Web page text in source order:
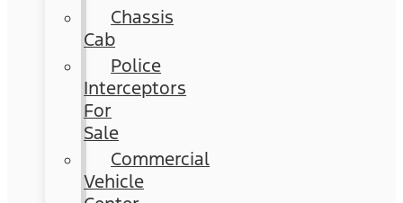
Chassis
Cab
Police
Interceptors
For
Sale
Commercial
Vehicle